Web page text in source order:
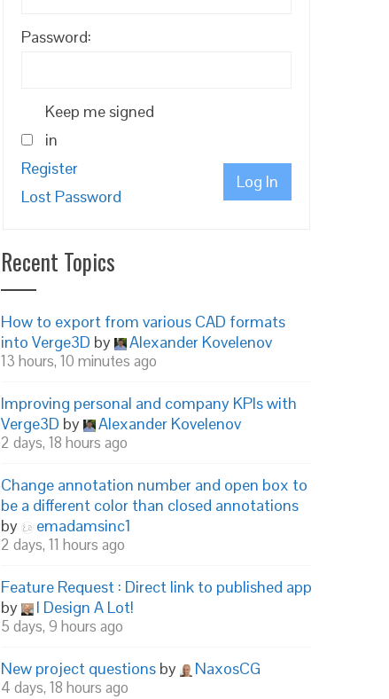
Password:
Keep me signed
in
Log In
Register
Lost Password
Recent Topics
How to export from various CAD formats
into Verge3D by Alexander Kovelenov
13 hours, 10 minutes ago
Improving personal and company KPIs with
Verge3D by Alexander Kovelenov
2 days, 18 hours ago
Change annotation number and open box to
be a different color than closed annotations
by
emadamsinc1
2 days, 11 hours ago
Feature Request : Direct link to published app
by
I Design A Lot!
5 days, 9 hours ago
New project questions by NaxosCG
4 days, 18 hours ago